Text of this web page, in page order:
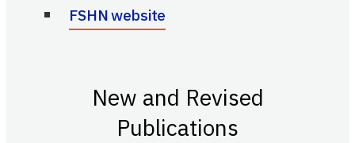
FSHN website
New and Revised
Publications